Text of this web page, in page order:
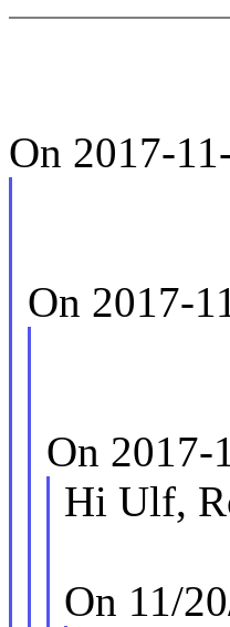
On 2017-
On 2017-
On 2017-
Hi Ulf,
On 11/